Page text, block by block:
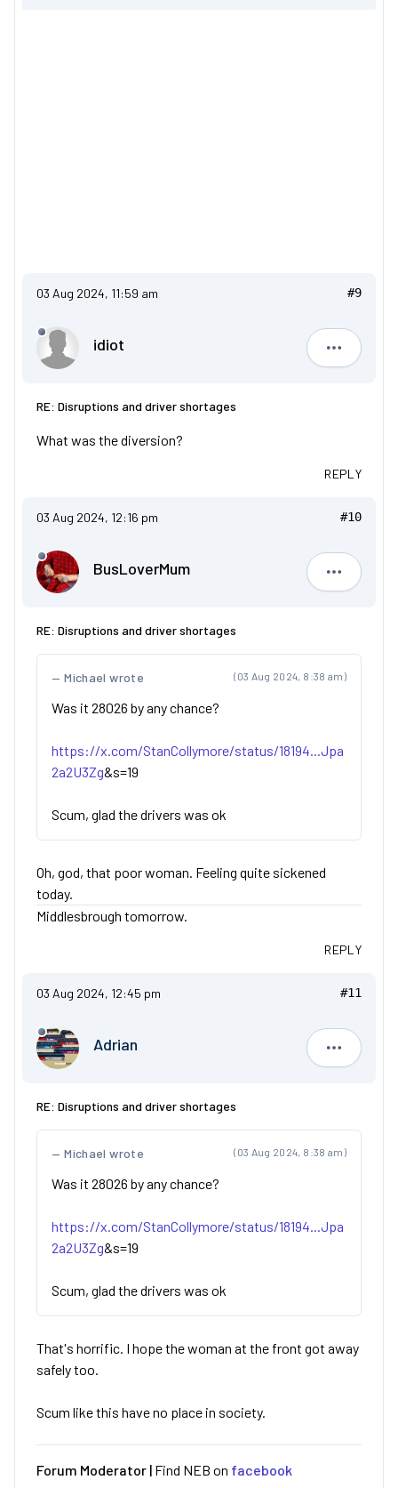
03 Aug 2024, 11:59 am #9
idiot
idiot
RE: Disruptions and driver shortages
What was the diversion?
REPLY
03 Aug 2024, 12:16 pm #10
BusLoverMum
RE: Disruptions and driver shortages
(03 Aug 2024, 8:38 am)
Michael wrote
Was it 28026 by any chance?
https://x.com/StanCollymore/status/18194...Jpa
2a2U3Zg&s=19
Scum, glad the drivers was ok
Oh, god, that poor woman. Feeling quite sickened
today.
Middlesbrough tomorrow.
REPLY
03 Aug 2024, 12:45 pm #11
Adrian
Adrian
RE: Disruptions and driver shortages
(03 Aug 2024, 8:38 am)
Michael wrote
Was it 28026 by any chance?
https://x.com/StanCollymore/status/18194...Jpa
2a2U3Zg&s=19
Scum, glad the drivers was ok
That's horrific. I hope the woman at the front got away
safely too.
Scum like this have no place in society.
Forum Moderator | Find NEB on facebook